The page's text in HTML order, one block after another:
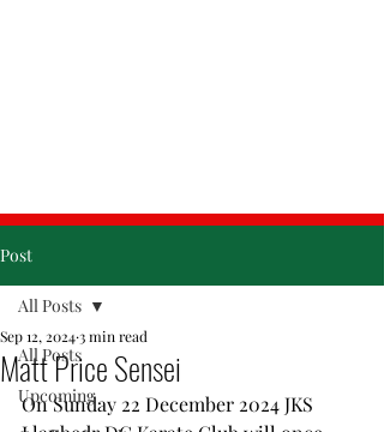
Post
All Posts
Upcoming
All Posts
Matt Price Sensei
Sep 12, 20243 min read
On Sunday 22 December 2024 JKS